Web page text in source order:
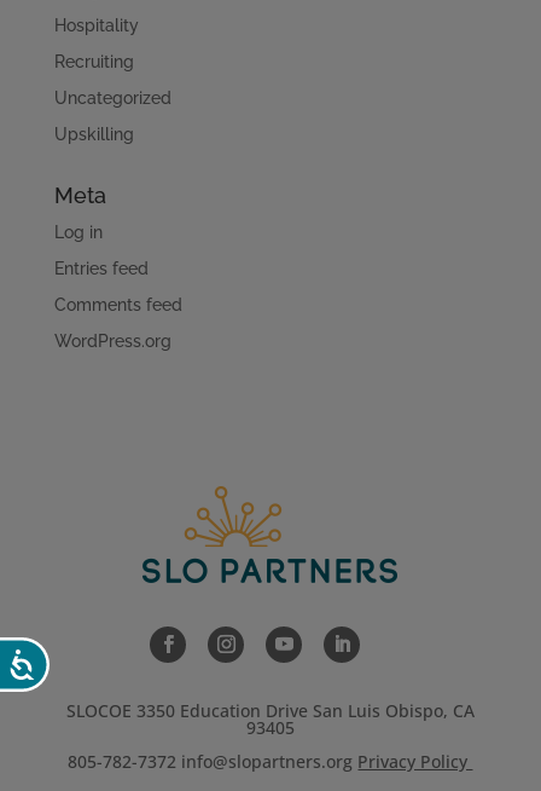
Accessibility
Hospitality
Recruiting
Uncategorized
Upskilling
Meta
Log in
Entries feed
Comments feed
WordPress.org
SLOCOE 3350 Education Drive San Luis Obispo, CA
93405
805-782-7372 info@slopartners.org Privacy Policy